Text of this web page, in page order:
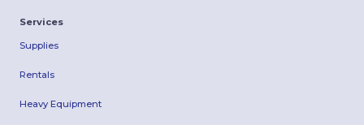
Services
Supplies
Rentals
Heavy Equipment